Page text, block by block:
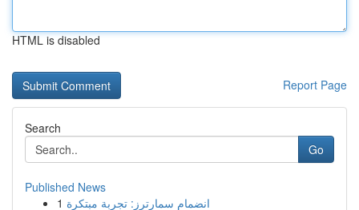
HTML is disabled
Report Page
Search
Go
Published News
1 انضمام سمارترز: تجربة مبتكرة